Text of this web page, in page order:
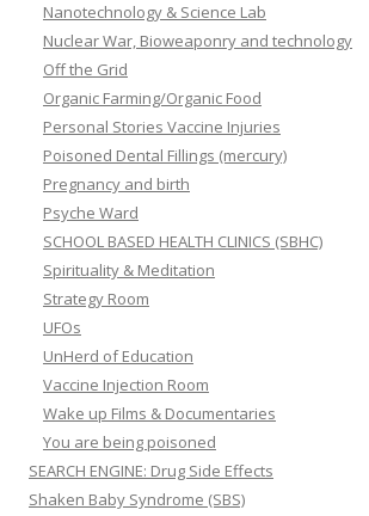
Nanotechnology & Science Lab
Nuclear War, Bioweaponry and technology
Off the Grid
Organic Farming/Organic Food
Personal Stories Vaccine Injuries
Poisoned Dental Fillings (mercury)
Pregnancy and birth
Psyche Ward
SCHOOL BASED HEALTH CLINICS (SBHC)
Spirituality & Meditation
Strategy Room
UFOs
UnHerd of Education
Vaccine Injection Room
Wake up Films & Documentaries
You are being poisoned
SEARCH ENGINE: Drug Side Effects
Shaken Baby Syndrome (SBS)